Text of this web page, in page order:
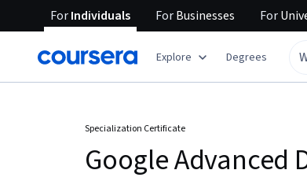
ForIndividuals ForBusinesses For
Explore Degrees
Specialization Certificate
Google Advanced